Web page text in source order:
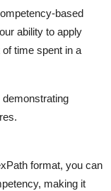
based
ability to apply
time spent in a
format, you can
making it